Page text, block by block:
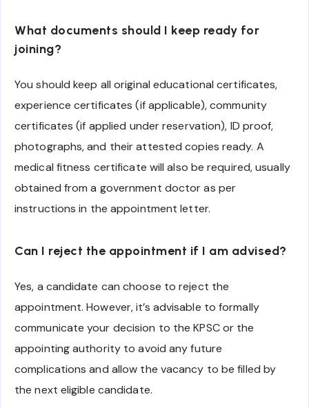
What documents should I keep ready for
joining?
You should keep all original educational certificates,
experience certificates (if applicable), community
certificates (if applied under reservation), ID proof,
photographs, and their attested copies ready. A
medical fitness certificate will also be required, usually
obtained from a government doctor as per
instructions in the appointment letter.
Can I reject the appointment if I am advised?
Yes, a candidate can choose to reject the
appointment. However, it’s advisable to formally
communicate your decision to the KPSC or the
appointing authority to avoid any future
complications and allow the vacancy to be filled by
the next eligible candidate.